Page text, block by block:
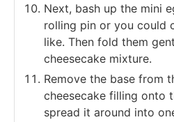
Next, bash up the mini
rolling pin or you could
like. Then fold them
cheesecake mixture.
Remove the base from
cheesecake filling onto
spread it around into